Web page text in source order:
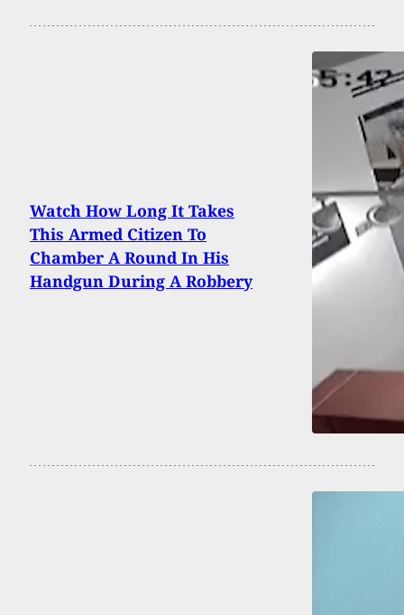
Watch How Long It Takes
This Armed Citizen To
Chamber A Round In His
Handgun During A Robbery